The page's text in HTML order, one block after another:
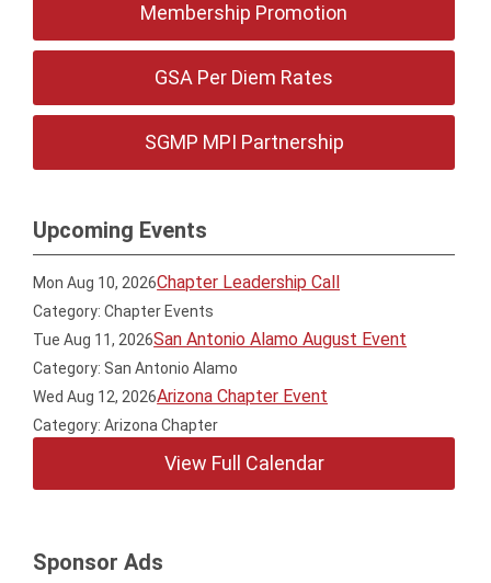
Membership Promotion
GSA Per Diem Rates
SGMP MPI Partnership
Upcoming Events
Mon Aug 10, 2026Chapter Leadership Call
Category: Chapter Events
Tue Aug 11, 2026San Antonio Alamo August Event
Category: San Antonio Alamo
Wed Aug 12, 2026Arizona Chapter Event
Category: Arizona Chapter
View Full Calendar
Sponsor Ads